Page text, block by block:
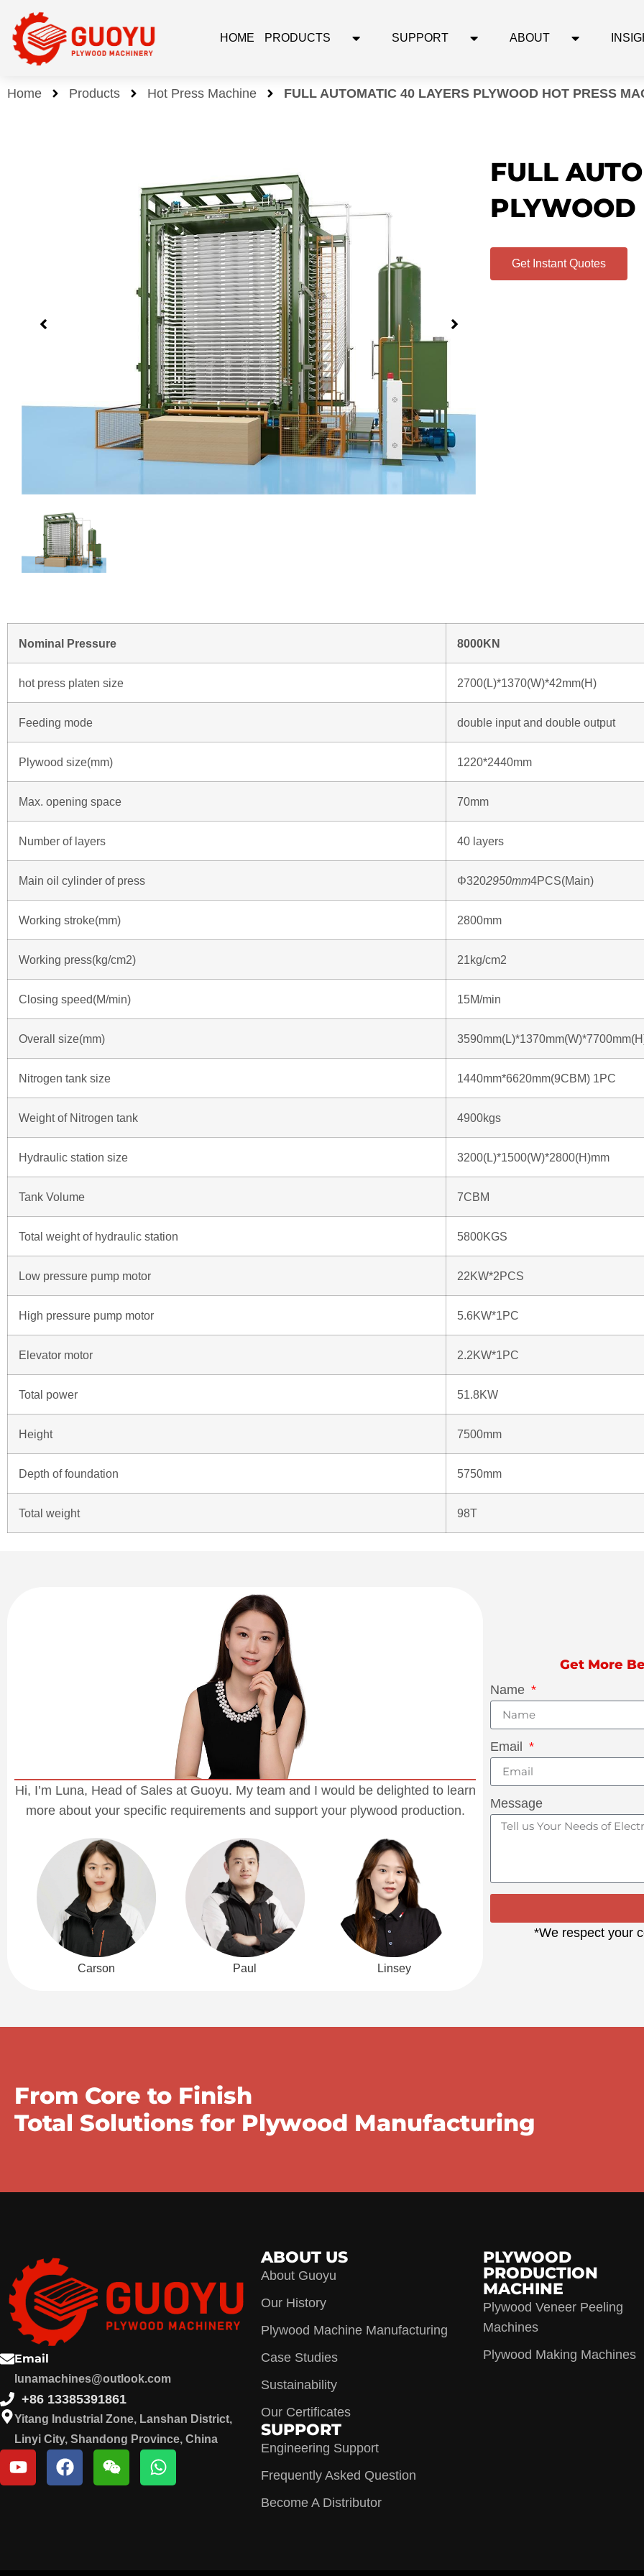
HOME PRODUCTS SUPPORT ABOUT
Home Products Hot Press Machine FULL AUTOMATIC 40 LAYERS PLYWOOD HOT PRESS
FULL
PLYWOOD
Get Instant Quotes
Nominal Pressure 8000KN
hot press platen size 2700(L)*1370(W)*42mm(H)
Feeding mode double input and double output
Plywood size(mm) 1220*2440mm
Max. opening space 70mm
Number of layers 40 layers
Main oil cylinder of press Φ3202950mm4PCS(Main)
Working stroke(mm) 2800mm
Working press(kg/cm2) 21kg/cm2
Closing speed(M/min) 15M/min
Overall size(mm)
Nitrogen tank size 1440mm*6620mm(9CBM) 1PC
Weight of Nitrogen tank 4900kgs
Hydraulic station size 3200(L)*1500(W)*2800(H)mm
Tank Volume 7CBM
Total weight of hydraulic station 5800KGS
Low pressure pump motor 22KW*2PCS
High pressure pump motor 5.6KW*1PC
Elevator motor 2.2KW*1PC
Total power 51.8KW
Height 7500mm
Depth of foundation 5750mm
Total weight 98T
Hi, I’m Luna, Head of Sales at Guoyu. My team and I would be delighted to learn
more about your specific requirements and support your plywood production.
Carson Paul Linsey
Get More
Name
Email
Message
*We respect your
From Core to Finish
Total Solutions for Plywood Manufacturing
Email
lunamachines@outlook.com
+86 13385391861
Yitang Industrial Zone, Lanshan District,
Linyi City, Shandong Province, China
ABOUT US
About Guoyu
Our History
Plywood Machine Manufacturing
Case Studies
Sustainability
Our Certificates
SUPPORT
Engineering Support
Frequently Asked Question
Become A Distributor
PLYWOOD
PRODUCTION
MACHINE
Plywood Veneer Peeling
Machines
Plywood Making Machines